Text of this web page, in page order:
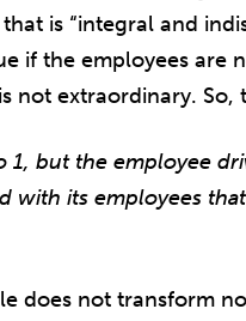
is “integral and
if the employees are
not extraordinary. So,
1, but the employee
with its employees
does not transform